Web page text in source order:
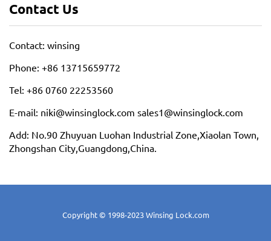
Contact Us
Contact: winsing
Phone: +86 13715659772
Tel: +86 0760 22253560
E-mail: niki@winsinglock.com sales1@winsinglock.com
Add: No.90 Zhuyuan Luohan Industrial Zone,Xiaolan Town,
Zhongshan City,Guangdong,China.
Copyright © 1998-2023 Winsing Lock.com